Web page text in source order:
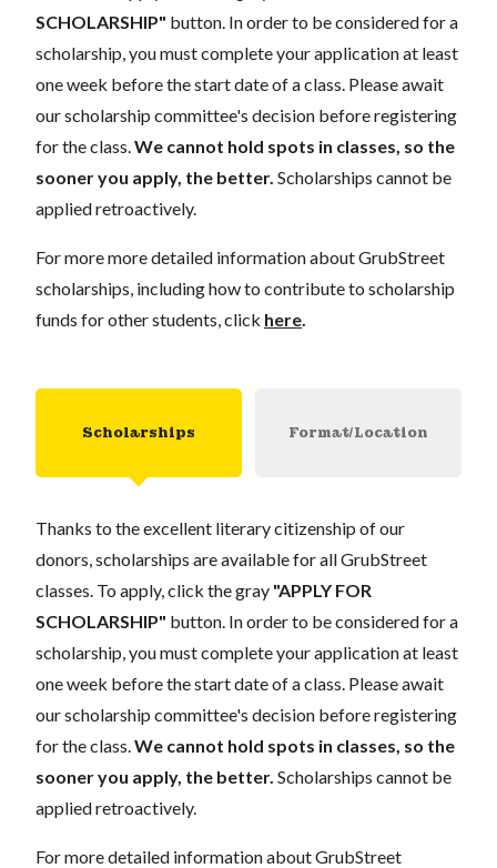
SCHOLARSHIP" button. In order to be considered for a
scholarship, you must complete your application at least
one week before the start date of a class. Please await
our scholarship committee's decision before registering
for the class. We cannot hold spots in classes, so the
sooner you apply, the better. Scholarships cannot be
applied retroactively.
For more more detailed information about GrubStreet
scholarships, including how to contribute to scholarship
funds for other students, click here
Scholarships Format/Location
Thanks to the excellent literary citizenship of our
donors, scholarships are available for all GrubStreet
classes. To apply, click the gray "APPLY FOR
SCHOLARSHIP" button. In order to be considered for a
scholarship, you must complete your application at least
one week before the start date of a class. Please await
our scholarship committee's decision before registering
for the class. We cannot hold spots in classes, so the
sooner you apply, the better. Scholarships cannot be
applied retroactively.
For more detailed information about GrubStreet